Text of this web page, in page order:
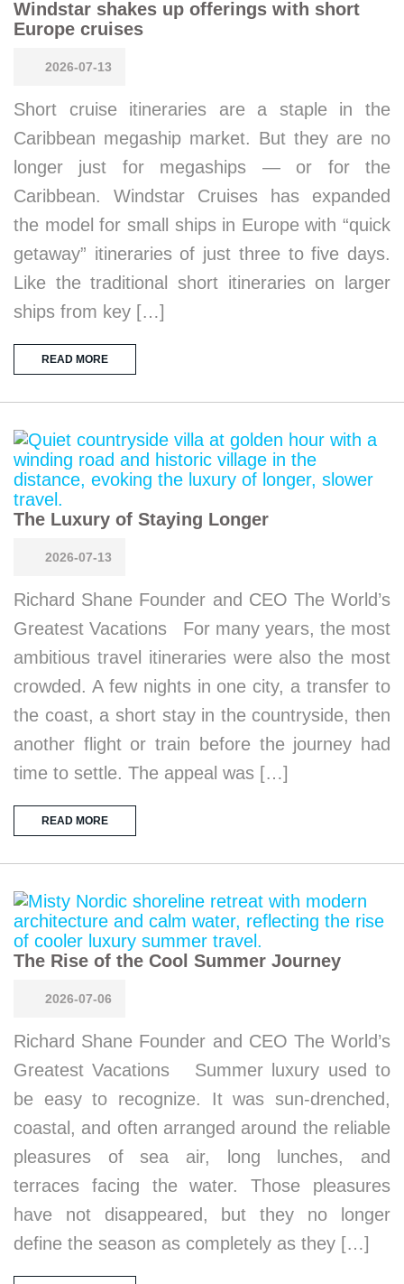
Windstar shakes up offerings with short
Europe cruises
2026-07-13
Short cruise itineraries are a staple in the
Caribbean megaship market. But they are no
longer just for megaships — or for the
Caribbean. Windstar Cruises has expanded
the model for small ships in Europe with “quick
getaway” itineraries of just three to five days.
Like the traditional short itineraries on larger
ships from key […]
READ MORE
The Luxury of Staying Longer
2026-07-13
Richard Shane Founder and CEO The World’s
Greatest Vacations For many years, the most
ambitious travel itineraries were also the most
crowded. A few nights in one city, a transfer to
the coast, a short stay in the countryside, then
another flight or train before the journey had
time to settle. The appeal was […]
READ MORE
The Rise of the Cool Summer Journey
2026-07-06
Richard Shane Founder and CEO The World’s
Greatest Vacations Summer luxury used to
be easy to recognize. It was sun-drenched,
coastal, and often arranged around the reliable
pleasures of sea air, long lunches, and
terraces facing the water. Those pleasures
have not disappeared, but they no longer
define the season as completely as they […]